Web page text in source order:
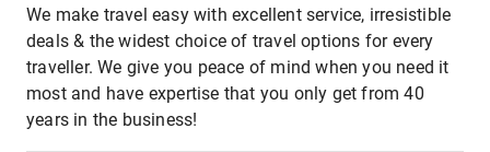
We make travel easy with excellent service, irresistible
deals & the widest choice of travel options for every
traveller. We give you peace of mind when you need it
most and have expertise that you only get from 40
years in the business!